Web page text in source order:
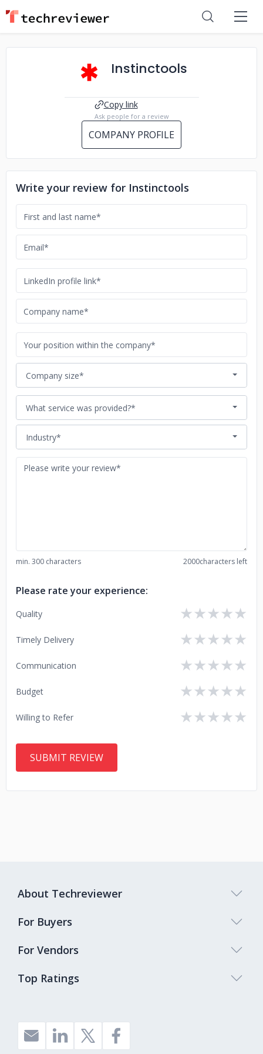
Instinctools
Copy link
Ask people for a review
COMPANY PROFILE
Write your review for Instinctools
Company size*
What service was provided?*
Industry*
min. 300 characters 2000characters left
Please rate your experience:
Quality ★
★
★
★
★
Timely Delivery ★
★
★
★
★
Communication ★
★
★
★
★
Budget ★
★
★
★
★
Willing to Refer ★
★
★
★
★
Top Ratings
About Techreviewer
For Buyers
For Vendors